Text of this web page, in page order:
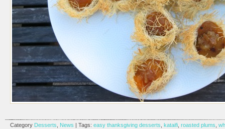
Category Desserts News | Tags: easy thanksgiving desserts kataifi roasted plums